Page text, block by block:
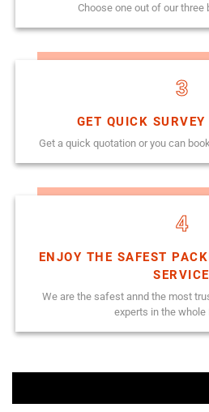
Choose one out of our three
3
GET QUICK
Get a quick quotation or you can
4
ENJOY THE SAFEST
SERVICE
We are the safest annd the most
experts in the whole